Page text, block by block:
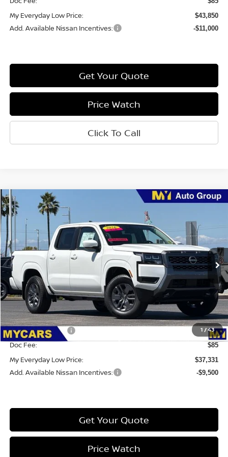
My Everyday Low Price: $43,850
Add. Available Nissan Incentives: -$11,000
Get Your Quote
Price Watch
Click To Call
1 /43
2026 Nissan Frontier
Price Drop
1N6ED1EK1TN647229Stock:6CC082Model:32216
IN-STOCK Ext. Int.
MY EVERYDAY LOW PRICE
Less
MSRP: $42,915
Dealer Discount -$1,169
Nissan Incentives: -$4,500
Doc Fee: $85
My Everyday Low Price: $37,331
Add. Available Nissan Incentives: -$9,500
Get Your Quote
Price Watch
Compare Vehicle